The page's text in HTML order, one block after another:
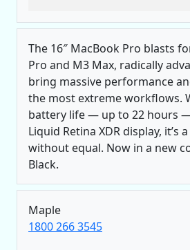
The 16″ MacBook Pro blasts
Pro and M3 Max, radically
bring massive performance
the most extreme workflows.
battery life — up to 22 hours
Liquid Retina XDR display, it’s
without equal. Now in a new
Black.
Maple
1800 266 3545